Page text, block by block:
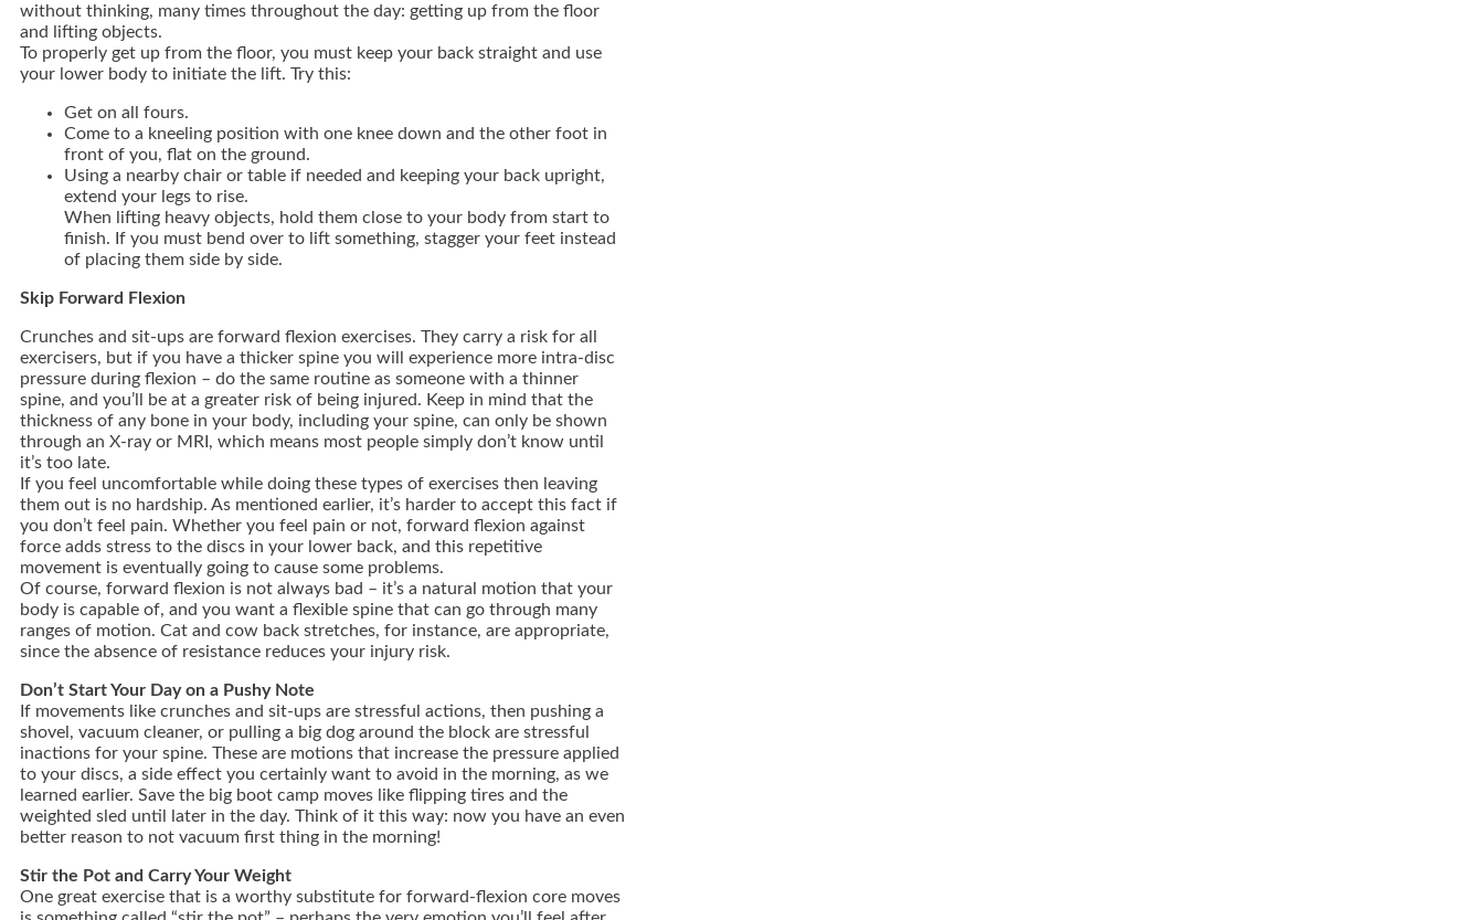
without thinking, many times throughout the day: getting up from the floor
and lifting objects.
To properly get up from the floor, you must keep your back straight and use
your lower body to initiate the lift. Try this:
Get on all fours.
Come to a kneeling position with one knee down and the other foot in
front of you, flat on the ground.
Using a nearby chair or table if needed and keeping your back upright,
extend your legs to rise.
When lifting heavy objects, hold them close to your body from start to
finish. If you must bend over to lift something, stagger your feet instead
of placing them side by side.
Skip Forward Flexion
Crunches and sit-ups are forward flexion exercises. They carry a risk for all
exercisers, but if you have a thicker spine you will experience more intra-disc
pressure during flexion – do the same routine as someone with a thinner
spine, and you’ll be at a greater risk of being injured. Keep in mind that the
thickness of any bone in your body, including your spine, can only be shown
through an X-ray or MRI, which means most people simply don’t know until
it’s too late.
If you feel uncomfortable while doing these types of exercises then leaving
them out is no hardship. As mentioned earlier, it’s harder to accept this fact if
you don’t feel pain. Whether you feel pain or not, forward flexion against
force adds stress to the discs in your lower back, and this repetitive
movement is eventually going to cause some problems.
Of course, forward flexion is not always bad – it’s a natural motion that your
body is capable of, and you want a flexible spine that can go through many
ranges of motion. Cat and cow back stretches, for instance, are appropriate,
since the absence of resistance reduces your injury risk.
Don’t Start Your Day on a Pushy Note
If movements like crunches and sit-ups are stressful actions, then pushing a
shovel, vacuum cleaner, or pulling a big dog around the block are stressful
inactions for your spine. These are motions that increase the pressure applied
to your discs, a side effect you certainly want to avoid in the morning, as we
learned earlier. Save the big boot camp moves like flipping tires and the
weighted sled until later in the day. Think of it this way: now you have an even
better reason to not vacuum first thing in the morning!
Stir the Pot and Carry Your Weight
One great exercise that is a worthy substitute for forward-flexion core moves